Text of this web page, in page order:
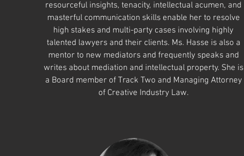
resourceful insights, tenacity, intellectual acumen, and
masterful communication skills enable her to resolve
high stakes and multi-party cases involving highly
talented lawyers and their clients. Ms. Hasse is also a
mentor to new mediators and frequently speaks and
writes about mediation and intellectual property. She is
a Board member of Track Two and Managing Attorney
of Creative Industry Law.